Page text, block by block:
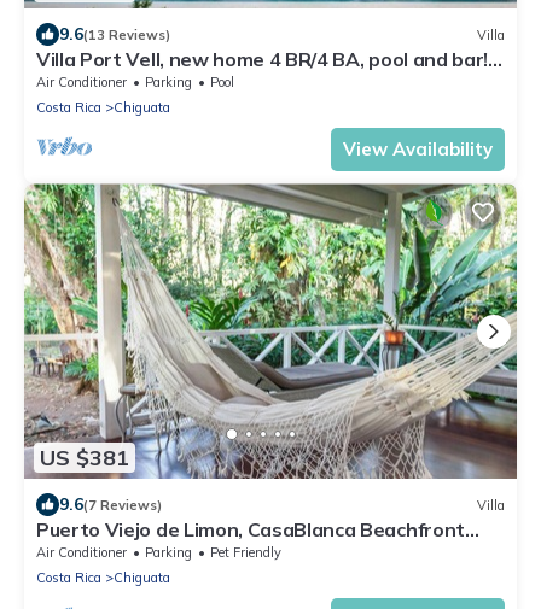
9.6(13 Reviews) Villa
Villa Port Vell, new home 4 BR/4 BA, pool and bar!
Now with A/C
Air Conditioner Parking
Pool
Costa Rica
Chiguata
View Availability
US $381
9.6(7 Reviews) Villa
Puerto Viejo de Limon, CasaBlanca Beachfront
(Ocean View)
Air Conditioner Parking
Pet Friendly
Costa Rica
Chiguata